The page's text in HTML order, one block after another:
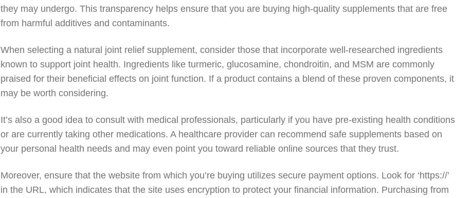
they may undergo. This transparency helps ensure that you are buying high-quality supplements that are free
from harmful additives and contaminants.
When selecting a natural joint relief supplement, consider those that incorporate well-researched ingredients
known to support joint health. Ingredients like turmeric, glucosamine, chondroitin, and MSM are commonly
praised for their beneficial effects on joint function. If a product contains a blend of these proven components, it
may be worth considering.
It’s also a good idea to consult with medical professionals, particularly if you have pre-existing health conditions
or are currently taking other medications. A healthcare provider can recommend safe supplements based on
your personal health needs and may even point you toward reliable online sources that they trust.
Moreover, ensure that the website from which you’re buying utilizes secure payment options. Look for ‘https://’
in the URL, which indicates that the site uses encryption to protect your financial information. Purchasing from